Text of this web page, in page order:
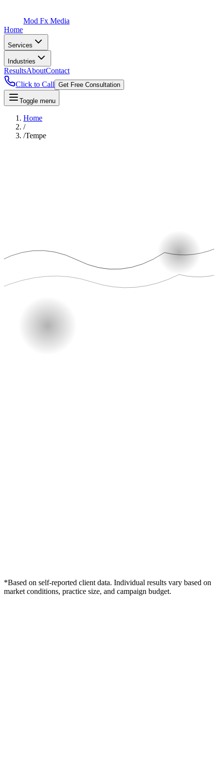
Mod Fx Media
Home
Services
Industries
ResultsAboutContact
Click to Call Get Free Consultation
Toggle menu
Home
/
/Tempe
*Based on self-reported client data. Individual results vary based on
market conditions, practice size, and campaign budget.